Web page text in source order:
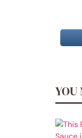
YOU